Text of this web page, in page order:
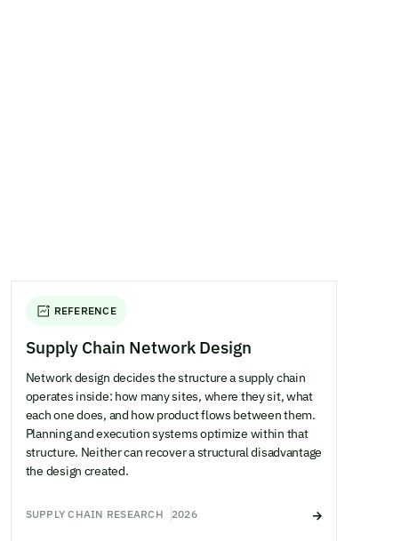
REFERENCE
Supply Chain Network Design
Network design decides the structure a supply chain
operates inside: how many sites, where they sit, what
each one does, and how product flows between them.
Planning and execution systems optimize within that
structure. Neither can recover a structural disadvantage
the design created.
SUPPLY CHAIN RESEARCH 2026